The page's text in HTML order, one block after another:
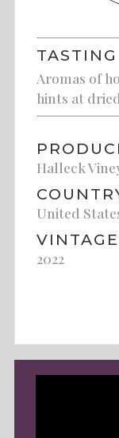
Aromas of
hints at
Halleck
United
2022